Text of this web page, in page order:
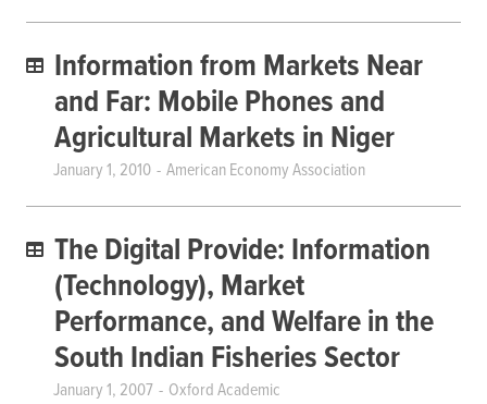
Information from Markets Near
and Far: Mobile Phones and
Agricultural Markets in Niger
January 1, 2010 American Economy Association
The Digital Provide: Information
(Technology), Market
Performance, and Welfare in the
South Indian Fisheries Sector
January 1, 2007 Oxford Academic